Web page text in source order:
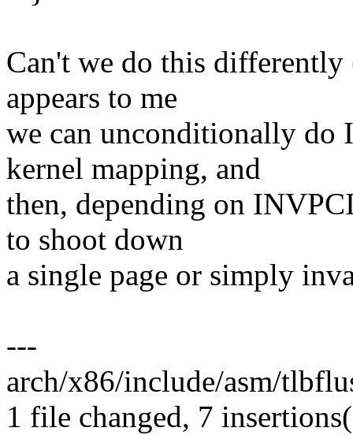
Can't we do this differently
appears to me
we can unconditionally do
kernel mapping, and
then, depending on
to shoot down
a single page or simply
---
arch/x86/include/asm/
1 file changed, 7